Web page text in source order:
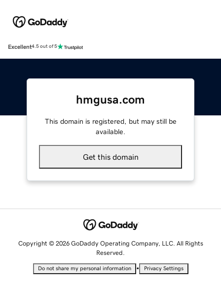
Excellent4.5 out of 5
hmgusa.com
This domain is registered, but may still be
available.
Get this domain
Copyright © 2026 GoDaddy Operating Company, LLC. All Rights
Reserved.
Do not share my personal information • Privacy Settings